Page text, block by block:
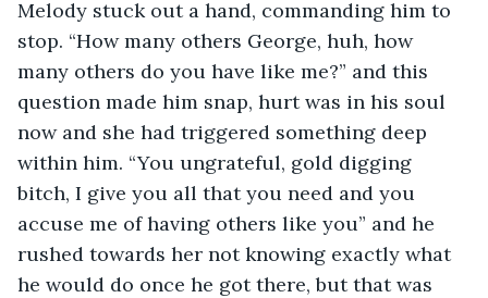
Melody stuck out a hand, commanding him to
stop. “How many others George, huh, how
many others do you have like me?” and this
question made him snap, hurt was in his soul
now and she had triggered something deep
within him. “You ungrateful, gold digging
bitch, I give you all that you need and you
accuse me of having others like you” and he
rushed towards her not knowing exactly what
he would do once he got there, but that was